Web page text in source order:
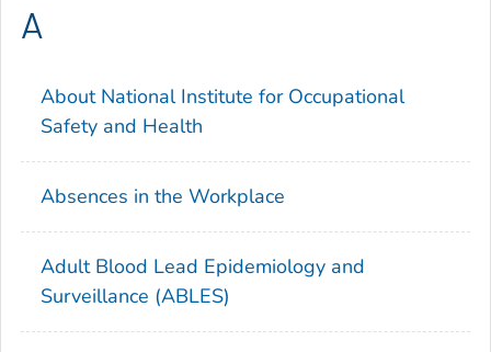
A
About National Institute for Occupational
Safety and Health
Absences in the Workplace
Adult Blood Lead Epidemiology and
Surveillance (ABLES)